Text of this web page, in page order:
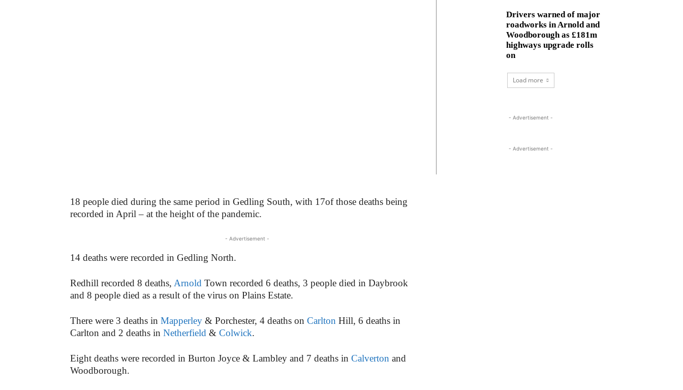
18 people died during the same period in Gedling South, with 17of those deaths being
recorded in April – at the height of the pandemic.
- Advertisement -
14 deaths were recorded in Gedling North.
Redhill recorded 8 deaths, Arnold Town recorded 6 deaths, 3 people died in Daybrook
and 8 people died as a result of the virus on Plains Estate.
There were 3 deaths in Mapperley & Porchester, 4 deaths on Carlton Hill, 6 deaths in
Carlton and 2 deaths in Netherfield & Colwick.
Eight deaths were recorded in Burton Joyce & Lambley and 7 deaths in Calverton and
Woodborough.
Drivers warned of major
roadworks in Arnold and
Woodborough as £181m
highways upgrade rolls
on
Load more
- Advertisement -
- Advertisement -